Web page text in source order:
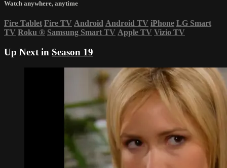
Watch anywhere, anytime
Fire Tablet Fire TV Android Android TV iPhone LG Smart
TV Roku ® Samsung Smart TV Apple TV Vizio TV
Up Next in Season 19